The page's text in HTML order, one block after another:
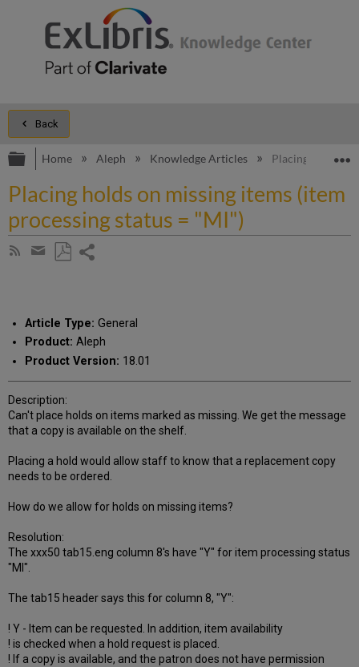
Back
Expand/collapse global hierarchy
Home Aleph Knowledge Articles Placing holds on
Placing holds on missing items (item
processing status = "MI")
Subscribe
Share
email
Article Type: General
Product: Aleph
Product Version: 18.01
Description:
Can't place holds on items marked as missing. We get the message
that a copy is available on the shelf.
Placing a hold would allow staff to know that a replacement copy
needs to be ordered.
How do we allow for holds on missing items?
Resolution:
The xxx50 tab15.eng column 8's have "Y" for item processing status
"MI".
The tab15 header says this for column 8, "Y":
! Y - Item can be requested. In addition, item availability
! is checked when a hold request is placed.
! If a copy is available, and the patron does not have permission